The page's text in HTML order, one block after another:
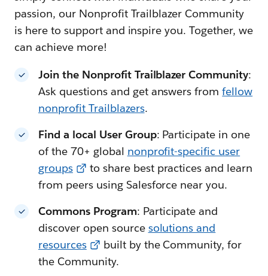
passion, our Nonprofit Trailblazer Community
is here to support and inspire you. Together, we
can achieve more!
Join the Nonprofit Trailblazer Community:
Ask questions and get answers fromfellow
nonprofit Trailblazers.
Find a local User Group: Participate in one
of the 70+ global nonprofit-specific user
groups
to share best practices and learn
from peers using Salesforce near you.
Commons Program: Participate and
discover open source solutions and
resources
built by the Community, for
the Community.